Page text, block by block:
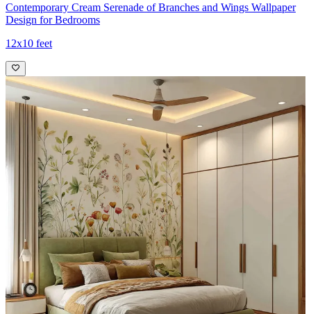
Contemporary Cream Serenade of Branches and Wings Wallpaper
Design for Bedrooms
12x10 feet